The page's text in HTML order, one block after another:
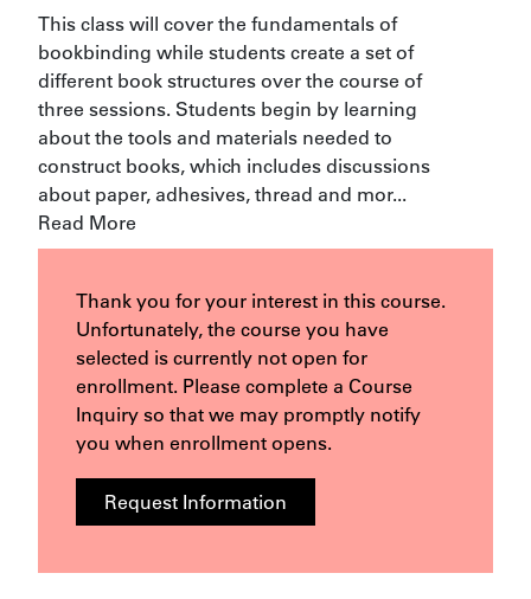
This class will cover the fundamentals of
bookbinding while students create a set of
different book structures over the course of
three sessions. Students begin by learning
about the tools and materials needed to
construct books, which includes discussions
about paper, adhesives, thread and mor...
Read More
Thank you for your interest in this course.
Unfortunately, the course you have
selected is currently not open for
enrollment. Please complete a Course
Inquiry so that we may promptly notify
you when enrollment opens.
Request Information